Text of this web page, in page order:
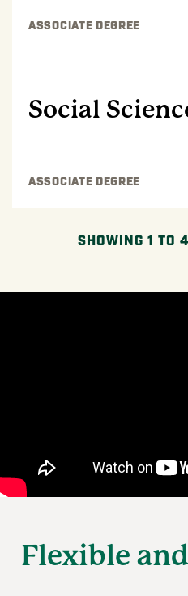
ASSOCIATE DEGREE
Social
ASSOCIATE DEGREE
SHOWING 1 TO
Flexible